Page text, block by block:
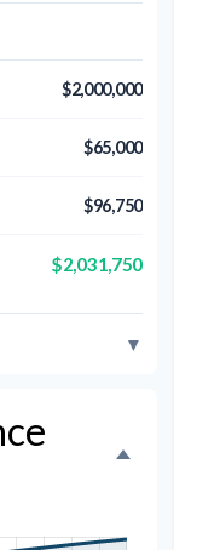
$2,000,000
$65,000
$96,750
$2,031,750
▼